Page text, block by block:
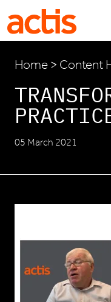
Skip to main content
Home > Content
05 March 2021